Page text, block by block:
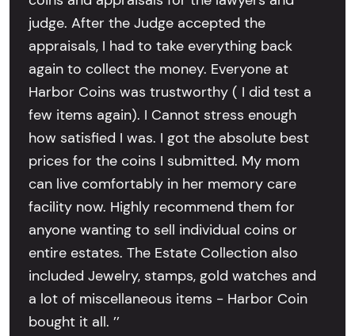
judge. After the Judge accepted the
appraisals, I had to take everything back
again to collect the money. Everyone at
Harbor Coins was trustworthy ( I did test a
few items again). I Cannot stress enough
how satisfied I was. I got the absolute best
prices for the coins I submitted. My mom
can live comfortably in her memory care
facility now. Highly recommend them for
anyone wanting to sell individual coins or
entire estates. The Estate Collection also
included Jewelry, stamps, gold watches and
a lot of miscellaneous items - Harbor Coin
bought it all. ’’